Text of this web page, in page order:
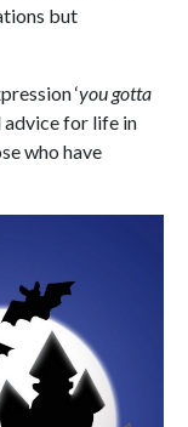
but
‘you gotta
advice for life in
who have